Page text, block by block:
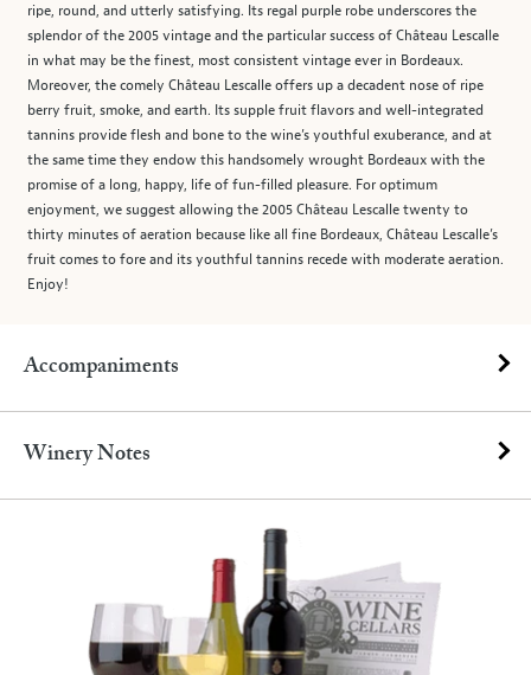
ripe, round, and utterly satisfying. Its regal purple robe underscores the
splendor of the 2005 vintage and the particular success of Château Lescalle
in what may be the finest, most consistent vintage ever in Bordeaux.
Moreover, the comely Château Lescalle offers up a decadent nose of ripe
berry fruit, smoke, and earth. Its supple fruit flavors and well-integrated
tannins provide flesh and bone to the wine’s youthful exuberance, and at
the same time they endow this handsomely wrought Bordeaux with the
promise of a long, happy, life of fun-filled pleasure. For optimum
enjoyment, we suggest allowing the 2005 Château Lescalle twenty to
thirty minutes of aeration because like all fine Bordeaux, Château Lescalle’s
fruit comes to fore and its youthful tannins recede with moderate aeration.
Enjoy!
Accompaniments
Winery Notes